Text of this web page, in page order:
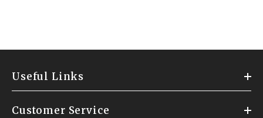
Useful Links
Customer Service